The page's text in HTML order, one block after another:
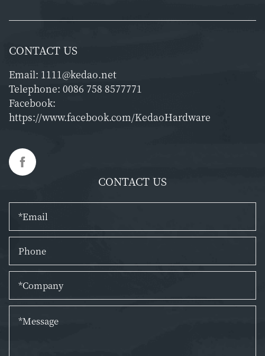
CONTACT US
Email: 1111@kedao.net
Telephone: 0086 758 8577771
Facebook:
https://www.facebook.com/KedaoHardware
CONTACT US